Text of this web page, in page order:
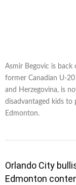
Asmir Begovic is back
former Canadian U-
and Herzegovina, is
disadvantaged kids
Edmonton.
Orlando City
Edmonton